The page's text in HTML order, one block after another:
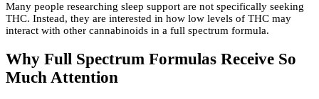
Many people researching sleep support are not specifically seeking
THC. Instead, they are interested in how low levels of THC may
interact with other cannabinoids in a full spectrum formula.
Why Full Spectrum Formulas Receive So
Much Attention